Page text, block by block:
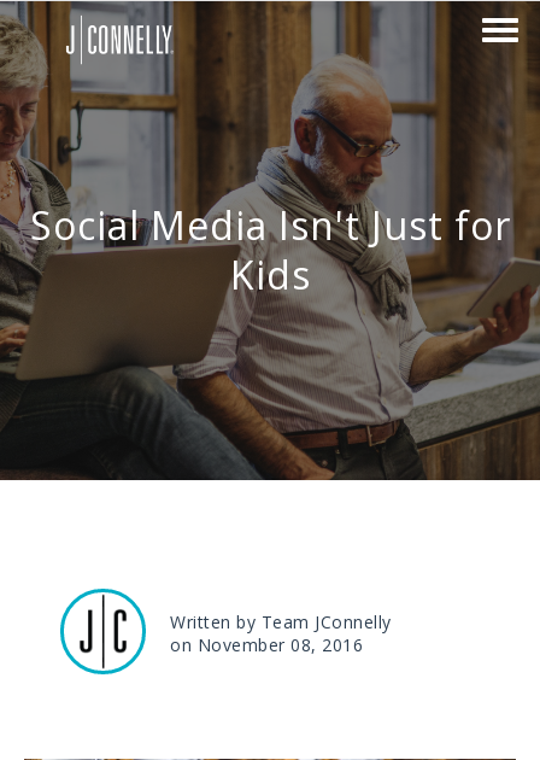
Social Media Isn't Just for
Kids
Written by Team JConnelly
on November 08, 2016